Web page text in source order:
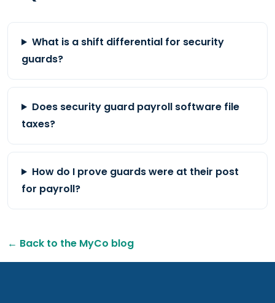
What is a shift differential for security
guards?
Does security guard payroll software file
taxes?
How do I prove guards were at their post
for payroll?
← Back to the MyCo blog